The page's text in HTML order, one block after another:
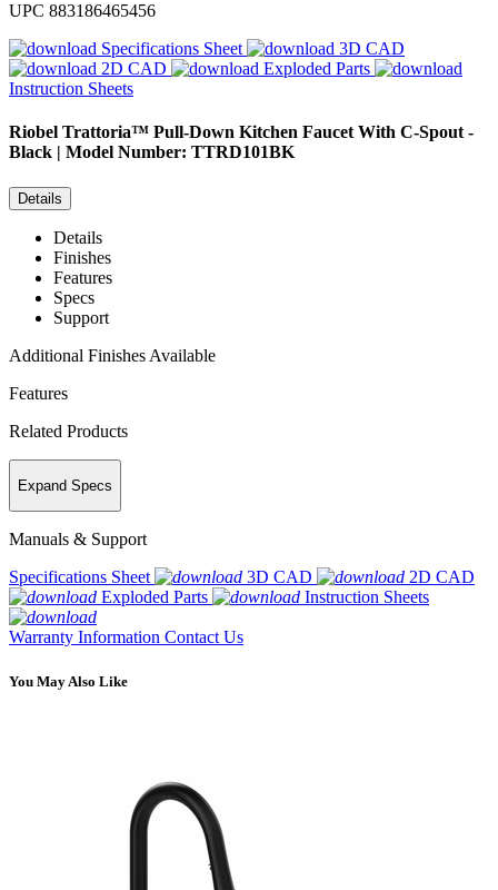
UPC 883186465456
Specifications Sheet
3D CAD
2D CAD
Exploded Parts
Instruction Sheets
Riobel Trattoria™ Pull-Down Kitchen Faucet With C-Spout -
Black | Model Number: TTRD101BK
Details
Details
Finishes
Features
Specs
Support
Additional Finishes Available
Features
Related Products
Expand Specs
Manuals & Support
Specifications Sheet
3D CAD
2D CAD
Exploded Parts
Instruction Sheets
Warranty Information Contact Us
You May Also Like